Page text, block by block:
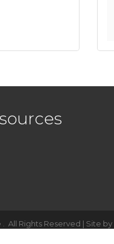
All Rights Reserved | Site by